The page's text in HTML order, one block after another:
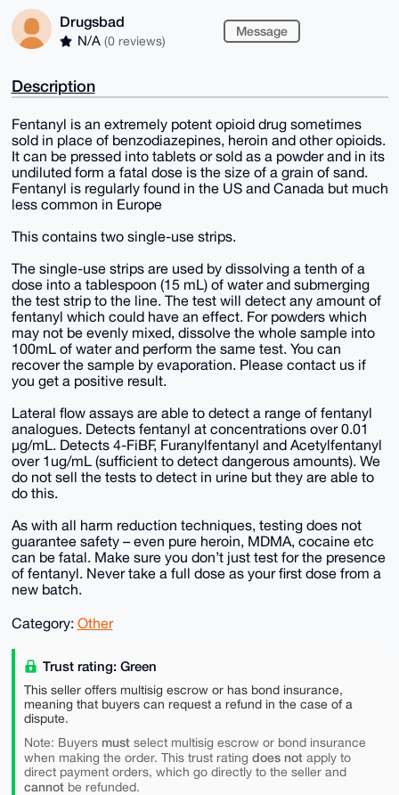
Drugsbad
N/A (0 reviews)
Message
Description
Fentanyl is an extremely potent opioid drug sometimes
sold in place of benzodiazepines, heroin and other opioids.
It can be pressed into tablets or sold as a powder and in its
undiluted form a fatal dose is the size of a grain of sand.
Fentanyl is regularly found in the US and Canada but much
less common in Europe
This contains two single-use strips.
The single-use strips are used by dissolving a tenth of a
dose into a tablespoon (15 mL) of water and submerging
the test strip to the line. The test will detect any amount of
fentanyl which could have an effect. For powders which
may not be evenly mixed, dissolve the whole sample into
100mL of water and perform the same test. You can
recover the sample by evaporation. Please contact us if
you get a positive result.
Lateral flow assays are able to detect a range of fentanyl
analogues. Detects fentanyl at concentrations over 0.01
μg/mL. Detects 4-FiBF, Furanylfentanyl and Acetylfentanyl
over 1ug/mL (sufficient to detect dangerous amounts). We
do not sell the tests to detect in urine but they are able to
do this.
As with all harm reduction techniques, testing does not
guarantee safety – even pure heroin, MDMA, cocaine etc
can be fatal. Make sure you don’t just test for the presence
of fentanyl. Never take a full dose as your first dose from a
new batch.
Category: Other
Trust rating: Green
This seller offers multisig escrow or has bond insurance,
meaning that buyers can request a refund in the case of a
dispute.
Note: Buyers mustselect multisig escrow or bond insurance
when making the order. This trust rating does notapply to
direct payment orders, which go directly to the seller and
cannotbe refunded.